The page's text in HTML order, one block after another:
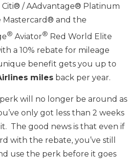
/ AAdvantage® Platinum
and the
® Aviator® Red World Elite
a 10% rebate for mileage
benefit gets you up to
miles back per year.
will no longer be around as
only got less than 2 weeks
The good news is that even if
with the rebate, you’ve still
use the perk before it goes